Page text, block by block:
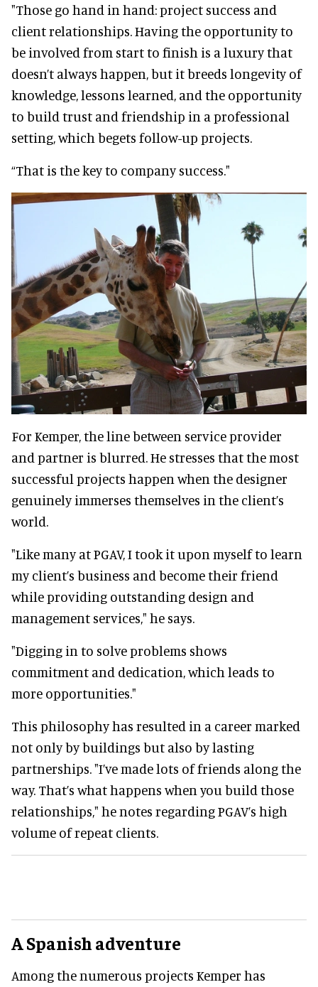
"Those go hand in hand: project success and
client relationships. Having the opportunity to
be involved from start to finish is a luxury that
doesn’t always happen, but it breeds longevity of
knowledge, lessons learned, and the opportunity
to build trust and friendship in a professional
setting, which begets follow-up projects.
“That is the key to company success."
For Kemper, the line between service provider
and partner is blurred. He stresses that the most
successful projects happen when the designer
genuinely immerses themselves in the client’s
world.
"Like many at PGAV, I took it upon myself to learn
my client’s business and become their friend
while providing outstanding design and
management services," he says.
"Digging in to solve problems shows
commitment and dedication, which leads to
more opportunities."
This philosophy has resulted in a career marked
not only by buildings but also by lasting
partnerships. "I’ve made lots of friends along the
way. That’s what happens when you build those
relationships," he notes regarding PGAV’s high
volume of repeat clients.
A Spanish adventure
Among the numerous projects Kemper has